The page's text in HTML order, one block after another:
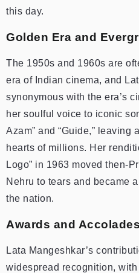
this day.
Golden Era and
The 1950s and 1960s are
era of Indian cinema, and
synonymous with the era’s
her soulful voice to iconic
Azam” and “Guide,” leaving
hearts of millions. Her
Logo” in 1963 moved then-
Nehru to tears and became
the nation.
Awards and Accolades
Lata Mangeshkar’s
widespread recognition,